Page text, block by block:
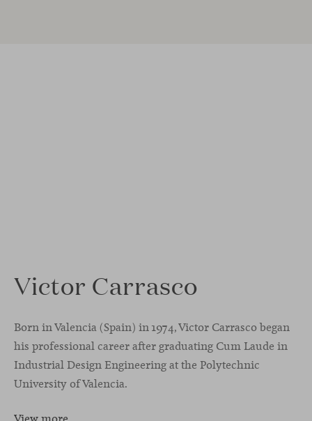
Victor Carrasco
Born in Valencia (Spain) in 1974, Victor Carrasco began
his professional career after graduating Cum Laude in
Industrial Design Engineering at the Polytechnic
University of Valencia.